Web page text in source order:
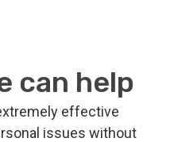
can help
effective
issues without